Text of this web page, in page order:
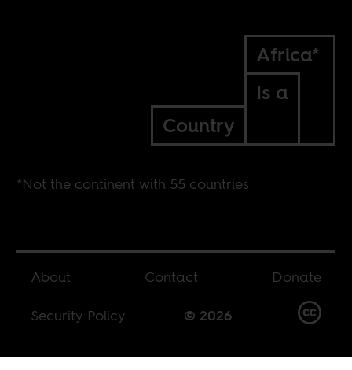
Africa*
Is a
Country
*Not the continent with 55 countries
About Contact
Donate
Security Policy
© 2026